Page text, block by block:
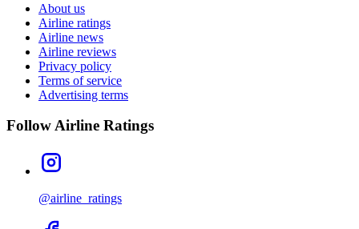
About us
Airline ratings
Airline news
Airline reviews
Privacy policy
Terms of service
Advertising terms
Follow Airline Ratings
@airline_ratings